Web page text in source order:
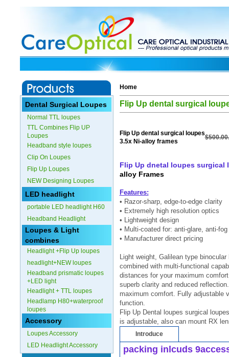
Dental Surgical Loupes
Normal TTL loupes
TTL Combines Flip UP
Loupes
Headband style loupes
Clip On Loupes
Flip Up Loupes
NEW Designing Loupes
LED headlight
portable LED headlight H60
Headband Headlight
Loupes & Light
combines
Headlight +Flip Up loupes
headlight+NEW loupes
Headband prismatic loupes
+LED light
Headlight + TTL loupes
Headlamp H80+waterproof
loupes
Accessory
Loupes Accessory
LED Headlight Accessory
Form doesn't work or
what? Trying to submit a
ticket
order affected by covid
lockdown
Hi
Different Websites?
Home
Flip Up dental surgical
Flip Up dental surgical loupes
3.5x Ni-alloy frames
Flip Up dnetal loupes surgical
alloy Frames
Features:
• Razor-sharp, edge-to-edge clarity
• Extremely high resolution optics
• Lightweight design
• Multi-coated for: anti-glare, anti-
• Manufacturer direct pricing
Light weight, Galilean type
combined with multi-functional
distances for your maximum
superb clarity and reduced
maximum comfort. Fully adjustable
function.
Flip Up Dental loupes surgical
is adjustable, also can mount RX
Introduce
packing inlcuds